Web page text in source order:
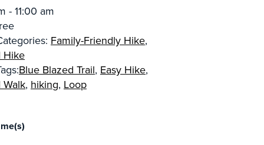
- 11:00 am
Family-Friendly Hike,
Hike
Blue Blazed Trail, Easy Hike,
, hiking, Loop